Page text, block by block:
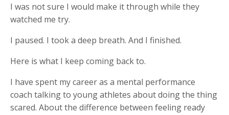
I was not sure I would make it through while they
watched me try.
I paused. I took a deep breath. And I finished.
Here is what I keep coming back to.
I have spent my career as a mental performance
coach talking to young athletes about doing the thing
scared. About the difference between feeling ready